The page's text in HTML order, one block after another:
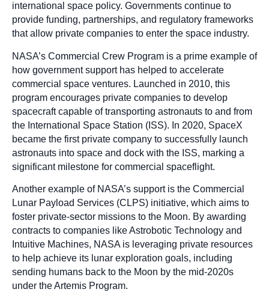
international space policy. Governments continue to
provide funding, partnerships, and regulatory frameworks
that allow private companies to enter the space industry.
NASA’s Commercial Crew Program is a prime example of
how government support has helped to accelerate
commercial space ventures. Launched in 2010, this
program encourages private companies to develop
spacecraft capable of transporting astronauts to and from
the International Space Station (ISS). In 2020, SpaceX
became the first private company to successfully launch
astronauts into space and dock with the ISS, marking a
significant milestone for commercial spaceflight.
Another example of NASA’s support is the Commercial
Lunar Payload Services (CLPS) initiative, which aims to
foster private-sector missions to the Moon. By awarding
contracts to companies like Astrobotic Technology and
Intuitive Machines, NASA is leveraging private resources
to help achieve its lunar exploration goals, including
sending humans back to the Moon by the mid-2020s
under the Artemis Program.